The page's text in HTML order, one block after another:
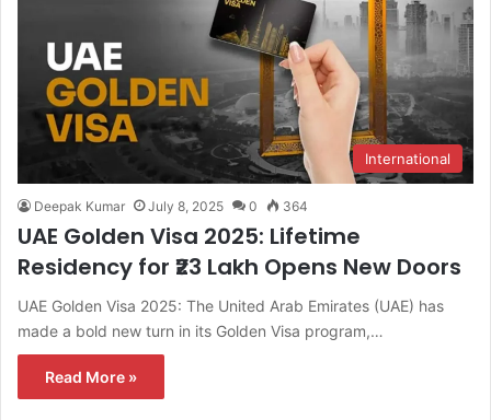
International
Deepak Kumar July 8, 2025 0 364
UAE Golden Visa 2025: Lifetime
Residency for ₹23 Lakh Opens New Doors
UAE Golden Visa 2025: The United Arab Emirates (UAE) has
made a bold new turn in its Golden Visa program,…
Read More »